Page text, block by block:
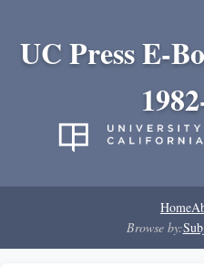
UC Press E-
Home
Browse by: